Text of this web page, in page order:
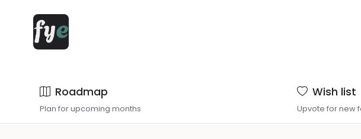
Roadmap
Plan for upcoming months
Wish list
Upvote for new